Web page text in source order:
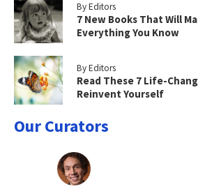
By Editors
7 New Books That Will
Everything You Know
By Editors
Read These 7 Life-
Reinvent Yourself
Our Curators